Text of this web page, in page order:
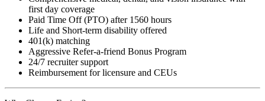
first day coverage
Paid Time Off (PTO) after 1560 hours
Life and Short-term disability offered
401(k) matching
Aggressive Refer-a-friend Bonus Program
24/7 recruiter support
Reimbursement for licensure and CEUs